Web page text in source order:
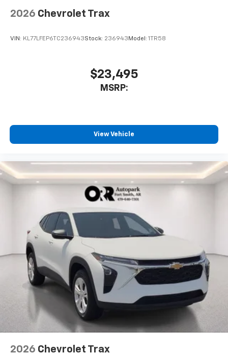
2026 Chevrolet Trax
VIN: KL77LFEP6TC236943Stock: 236943 Model: 1TR58
$23,495
MSRP:
View Vehicle
2026 Chevrolet Trax